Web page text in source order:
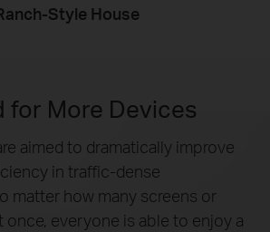
Style House
for More Devices
aimed to dramatically improve
in traffic-dense
matter how many screens or
once, everyone is able to enjoy a